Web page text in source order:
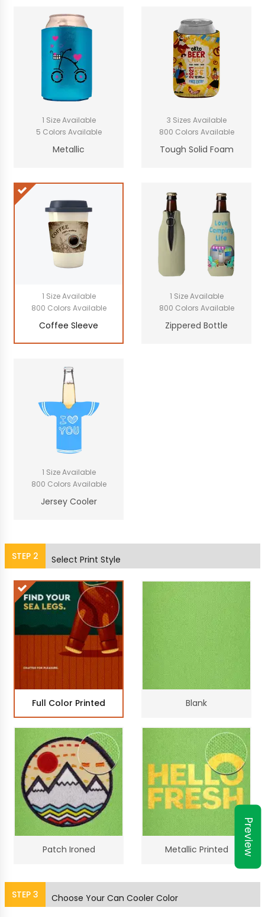
Preview
1 Size Available
5 Colors Available
Metallic
3 Sizes Available
800 Colors Available
Tough Solid Foam
1 Size Available
800 Colors Available
Coffee Sleeve
1 Size Available
800 Colors Available
Zippered Bottle
1 Size Available
800 Colors Available
Jersey Cooler
STEP 2 Select Print Style
Full Color Printed Blank
Patch Ironed Metallic Printed
STEP 3 Choose Your Can Cooler Color